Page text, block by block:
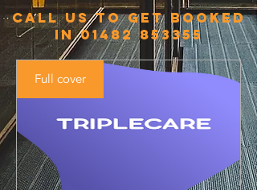
call us to get booked
in01482 853355
Full cover